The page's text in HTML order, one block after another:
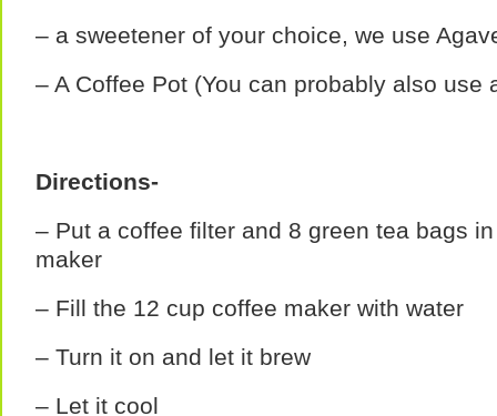
– a sweetener of your choice, we use
– A Coffee Pot (You can probably also use
Directions-
– Put a coffee filter and 8 green tea bags
maker
– Fill the 12 cup coffee maker with water
– Turn it on and let it brew
– Let it cool